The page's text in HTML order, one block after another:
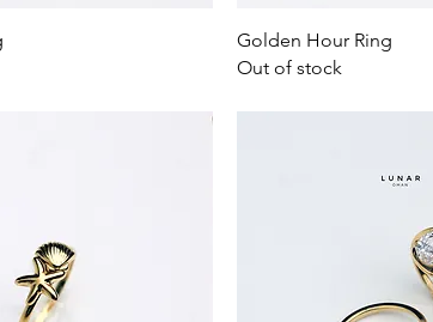
Quick View
Golden Hour Ring
Out of stock